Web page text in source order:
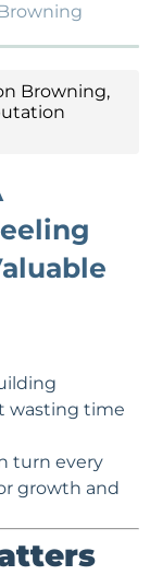
Browning,
wasting time
turn every
growth and